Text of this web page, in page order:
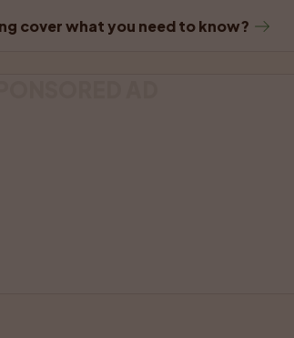
cover what you need to know?